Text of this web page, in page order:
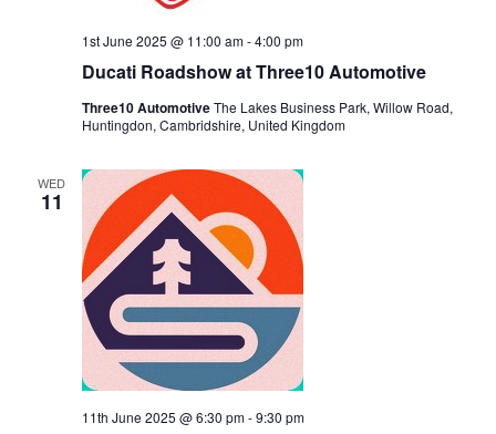
Ducati Roadshow at Three10 Automotive
1st June 2025 @ 11:00 am-4:00 pm
Three10 AutomotiveThe Lakes Business Park, Willow Road,
Huntingdon, Cambridshire, United Kingdom
WED
11
11th June 2025 @ 6:30 pm-9:30 pm